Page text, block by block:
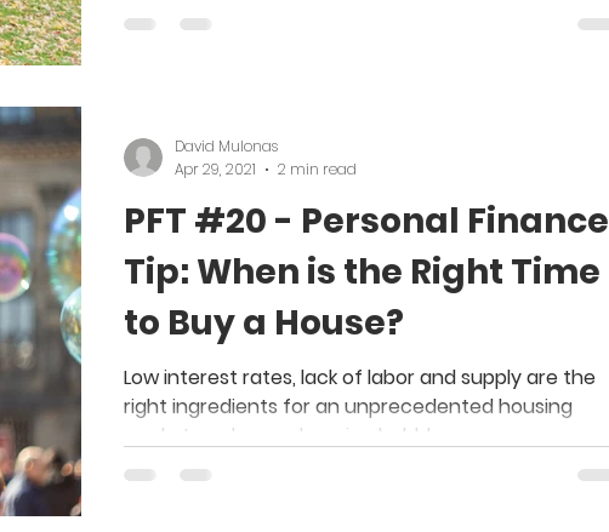
PFT #20 - Personal Finance
Tip: When is the Right Time
to Buy a House?
Low interest rates, lack of labor and supply are the
right ingredients for an unprecedented housing
market; perhaps a housing bubble.
David Mulonas
Apr 29, 2021
2 min read